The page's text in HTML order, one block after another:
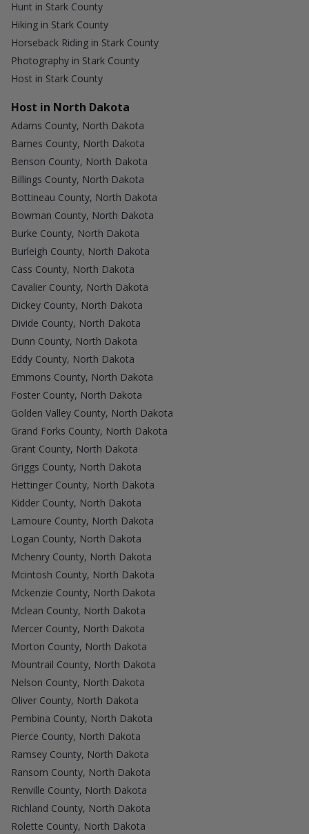
Hunt in Stark County
Hiking in Stark County
Horseback Riding in Stark County
Photography in Stark County
Host in Stark County
Host in North Dakota
Adams County, North Dakota
Barnes County, North Dakota
Benson County, North Dakota
Billings County, North Dakota
Bottineau County, North Dakota
Bowman County, North Dakota
Burke County, North Dakota
Burleigh County, North Dakota
Cass County, North Dakota
Cavalier County, North Dakota
Dickey County, North Dakota
Divide County, North Dakota
Dunn County, North Dakota
Eddy County, North Dakota
Emmons County, North Dakota
Foster County, North Dakota
Golden Valley County, North Dakota
Grand Forks County, North Dakota
Grant County, North Dakota
Griggs County, North Dakota
Hettinger County, North Dakota
Kidder County, North Dakota
Lamoure County, North Dakota
Logan County, North Dakota
Mchenry County, North Dakota
Mcintosh County, North Dakota
Mckenzie County, North Dakota
Mclean County, North Dakota
Mercer County, North Dakota
Morton County, North Dakota
Mountrail County, North Dakota
Nelson County, North Dakota
Oliver County, North Dakota
Pembina County, North Dakota
Pierce County, North Dakota
Ramsey County, North Dakota
Ransom County, North Dakota
Renville County, North Dakota
Richland County, North Dakota
Rolette County, North Dakota